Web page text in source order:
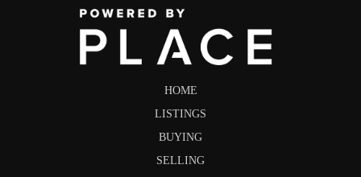
HOME
LISTINGS
BUYING
SELLING